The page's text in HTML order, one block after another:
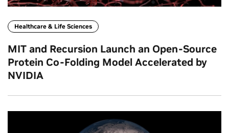
Healthcare & Life Sciences
MIT and Recursion Launch an Open‑Source
Protein Co‑Folding Model Accelerated by
NVIDIA